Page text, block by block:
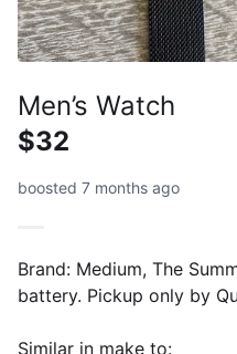
Men’s Watch
$32
boosted 7 months ago
Brand: Medium, The
battery. Pickup only by
Similar in make to: